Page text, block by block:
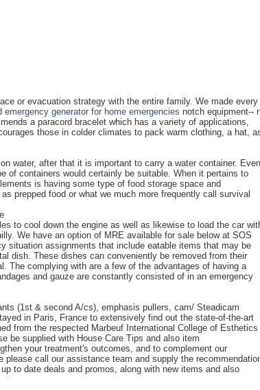
or evacuation strategy with the entire family. We made every
emergency generator for home emergencies notch equipment--
a paracord bracelet which has a variety of applications,
those in colder climates to pack warm clothing, a hat,
water, after that it is important to carry a water container. Even
of containers would certainly be suitable. When it pertains to
is having some type of food storage space and
prepped food or what we much more frequently call survival
to cool down the engine as well as likewise to load the car
We have an option of MRE available for sale below at SOS
situation assignments that include eatable items that may be
dish. These dishes can conveniently be removed from their
The complying with are a few of the advantages of having a
and gauze are constantly consisted of in an emergency
(1st & second A/cs), emphasis pullers, cam/ Steadicam
in Paris, France to extensively find out the state-of-the-art
from the respected Marbeuf International College of Esthetics
be supplied with House Care Tips and also item
your treatment's outcomes, and to complement our
call our assistance team and supply the
to date deals and promos, along with new items and also